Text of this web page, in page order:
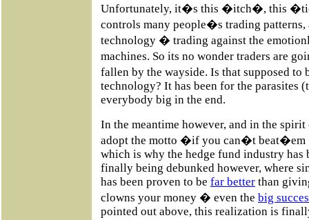
Unfortunately, it�s this �itch�, this
controls many people�s trading
technology � trading against the
machines. So its no wonder traders are
fallen by the wayside. Is that supposed
technology? It has been for the parasites
everybody big in the end.
In the meantime however, and in the
adopt the motto �if you can�t
which is why the hedge fund industry
finally being debunked however, where
has been proven to be far better than
clowns your money � even the big
pointed out above, this realization is